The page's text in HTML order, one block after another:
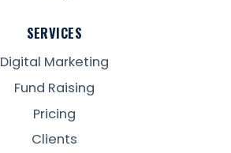
SERVICES
Digital Marketing
Fund Raising
Pricing
Clients